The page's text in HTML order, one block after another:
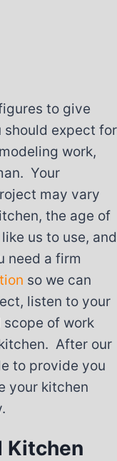
to give
should expect for
work,
Your
may vary
the age of
us to use, and
need a firm
so we can
listen to your
of work
After our
to provide you
your kitchen
Kitchen